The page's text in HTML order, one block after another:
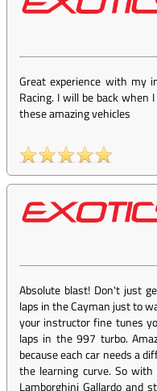
Great experience with my
Racing. I will be back
these amazing vehicles
Absolute blast! Don't just
laps in the Cayman just to
your instructor fine tunes
laps in the 997 turbo.
because each car needs a
the learning curve. So
Lamborghini Gallardo and